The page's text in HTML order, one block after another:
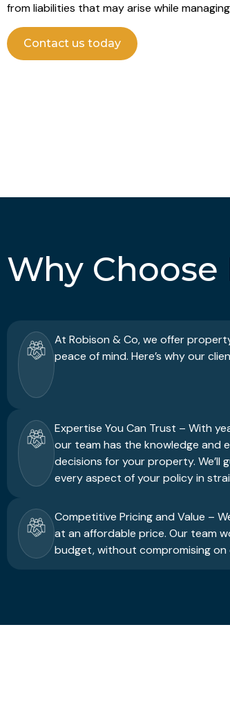
from liabilities that may arise while
Contact us today
Why Choose
At Robison & Co, we offer
peace of mind. Here’s why our
Expertise You Can Trust – With
our team has the knowledge and
decisions for your property. We’ll
every aspect of your policy in
Competitive Pricing and Value –
at an affordable price. Our team
budget, without compromising on